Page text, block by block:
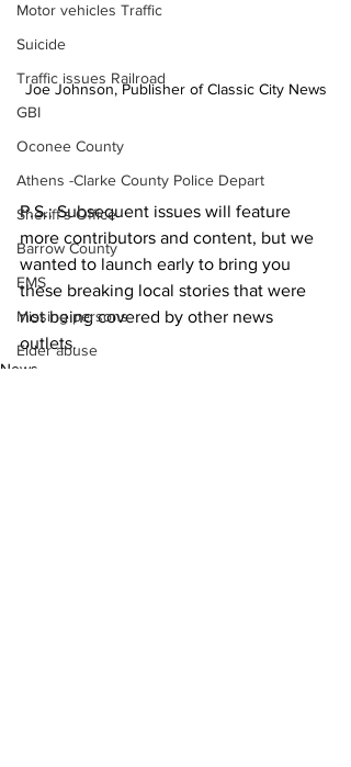
Motor vehicles Traffic
Suicide
Traffic issues Railroad
GBI
Oconee County
Athens -Clarke County Police Depart
Sheriff’s Office
Barrow County
EMS
Missing persons
Elder abuse
Joe Johnson, Publisher of Classic City News
P.S.: Subsequent issues will feature
more contributors and content, but we
wanted to launch early to bring you
these breaking local stories that were
not being covered by other news
outlets.
News